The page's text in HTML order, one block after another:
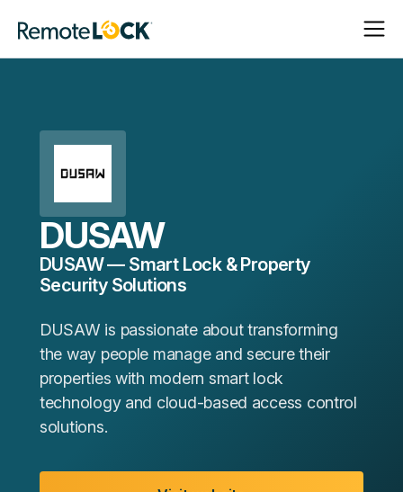
Homepage
Open
Close
DUSAW
DUSAW — Smart Lock & Property
Security Solutions
DUSAW is passionate about transforming
the way people manage and secure their
properties with modern smart lock
technology and cloud-based access control
solutions.